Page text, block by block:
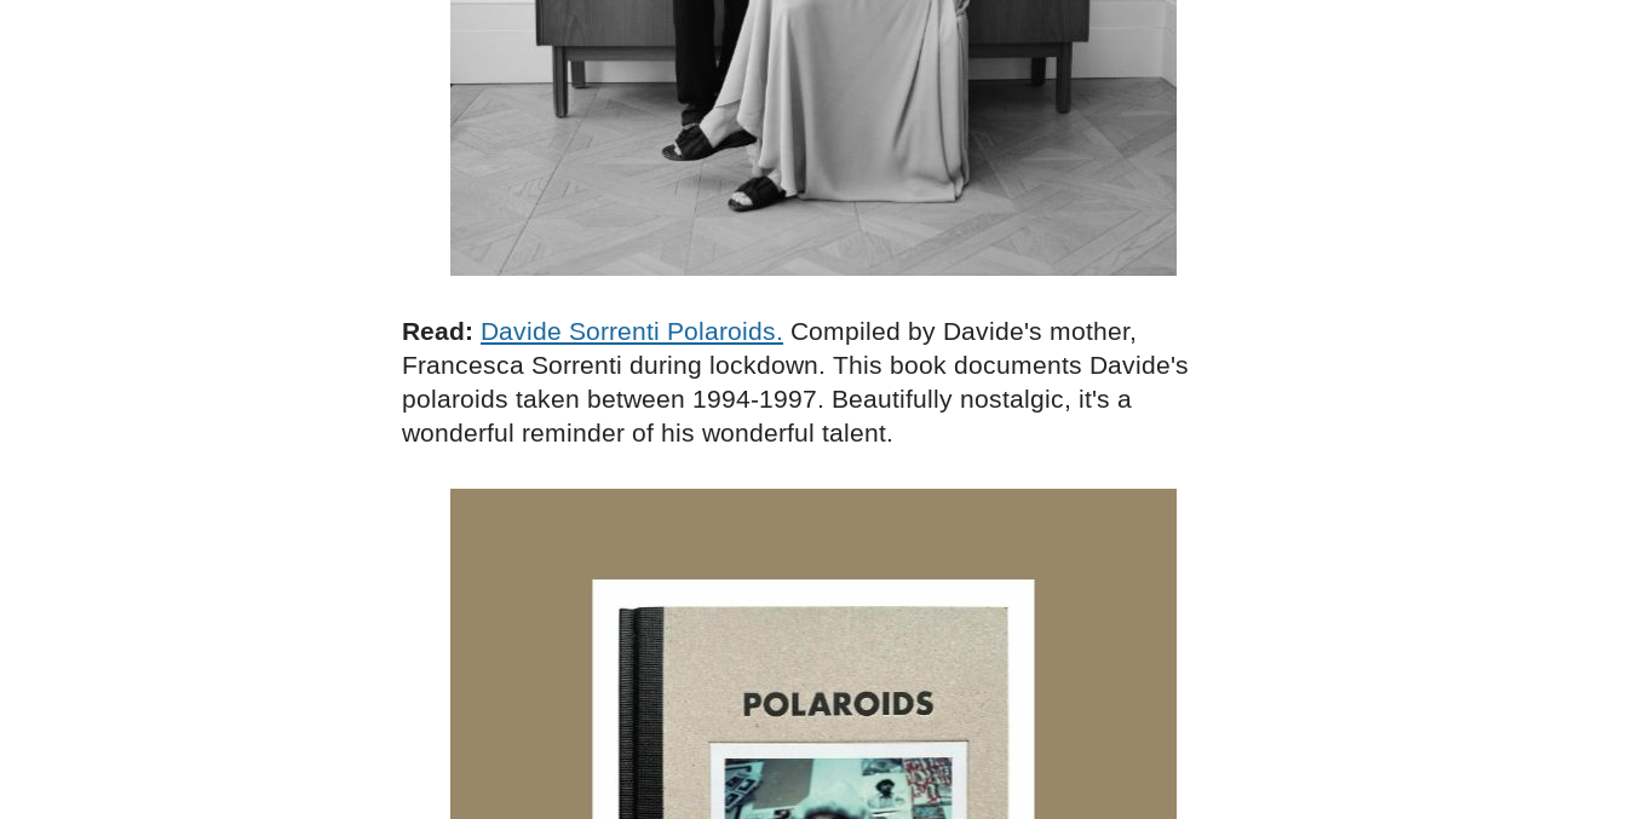
Read: Davide Sorrenti Polaroids. Compiled by Davide's mother,
Francesca Sorrenti during lockdown. This book documents Davide's
polaroids taken between 1994-1997. Beautifully nostalgic, it's a
wonderful reminder of his wonderful talent.